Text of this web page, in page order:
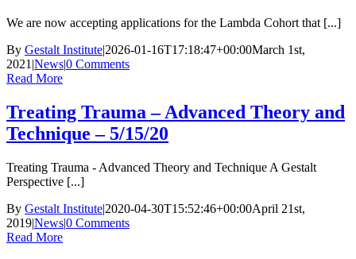
We are now accepting applications for the Lambda Cohort that [...]
By Gestalt Institute|2026-01-16T17:18:47+00:00March 1st,
2021 |News|0 Comments
Read More
Treating Trauma – Advanced Theory and
Technique – 5/15/20
Treating Trauma - Advanced Theory and Technique A Gestalt
Perspective [...]
By Gestalt Institute|2020-04-30T15:52:46+00:00April 21st,
2019|News|0 Comments
Read More